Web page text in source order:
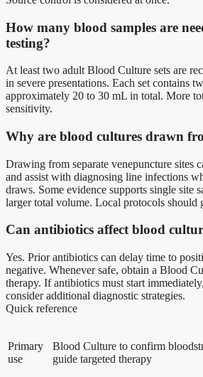
How many blood samples are
testing?
At least two adult Blood Culture sets are
in severe presentations. Each set contains
approximately 20 to 30 mL in total. More
sensitivity.
Why are blood cultures drawn
Drawing from separate venepuncture sites
and assist with diagnosing line infections
draws. Some evidence supports single site
larger total volume. Local protocols should
Can antibiotics affect blood
Yes. Prior antibiotics can delay time to
negative. Whenever safe, obtain a Blood
therapy. If antibiotics must start
consider additional diagnostic strategies.
Quick reference
Primary
use
Blood Culture to confirm
guide targeted therapy